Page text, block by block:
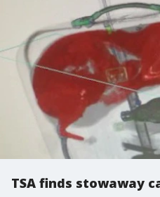
TSA finds stowaway